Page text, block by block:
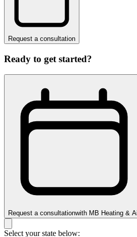
Request a consultation
Ready to get started?
Request a consultationwith MB Heating &
Select your state below: